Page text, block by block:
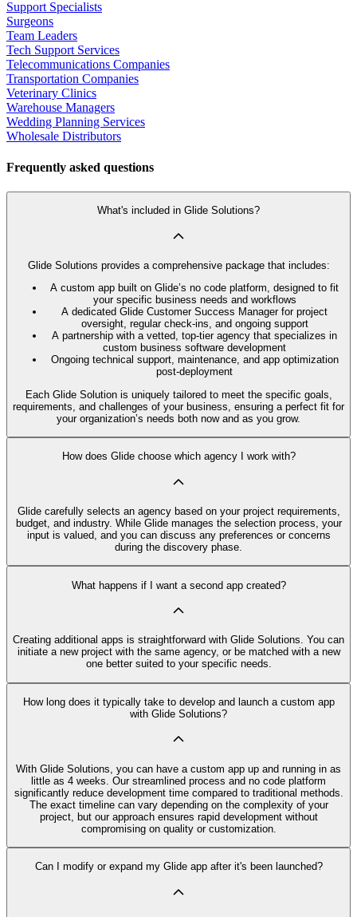
Support Specialists
Surgeons
Team Leaders
Tech Support Services
Telecommunications Companies
Transportation Companies
Veterinary Clinics
Warehouse Managers
Wedding Planning Services
Wholesale Distributors
Frequently asked questions
What's included in Glide Solutions?
Glide Solutions provides a comprehensive package that includes:
A custom app built on Glide’s no code platform, designed to fit
your specific business needs and workflows
A dedicated Glide Customer Success Manager for project
oversight, regular check-ins, and ongoing support
A partnership with a vetted, top-tier agency that specializes in
custom business software development
Ongoing technical support, maintenance, and app optimization
post-deployment
Each Glide Solution is uniquely tailored to meet the specific goals,
requirements, and challenges of your business, ensuring a perfect fit for
your organization’s needs both now and as you grow.
How does Glide choose which agency I work with?
Glide carefully selects an agency based on your project requirements,
budget, and industry. While Glide manages the selection process, your
input is valued, and you can discuss any preferences or concerns
during the discovery phase.
What happens if I want a second app created?
Creating additional apps is straightforward with Glide Solutions. You can
initiate a new project with the same agency, or be matched with a new
one better suited to your specific needs.
How long does it typically take to develop and launch a custom app
with Glide Solutions?
With Glide Solutions, you can have a custom app up and running in as
little as 4 weeks. Our streamlined process and no code platform
significantly reduce development time compared to traditional methods.
The exact timeline can vary depending on the complexity of your
project, but our approach ensures rapid development without
compromising on quality or customization.
Can I modify or expand my Glide app after it's been launched?